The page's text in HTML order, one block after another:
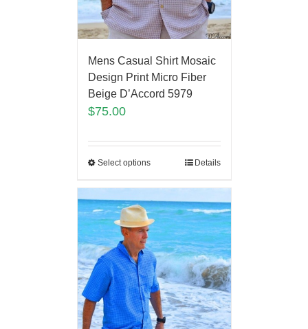
Mens Casual Shirt Mosaic
Design Print Micro Fiber
Beige D’Accord 5979
$75.00
Select options Details